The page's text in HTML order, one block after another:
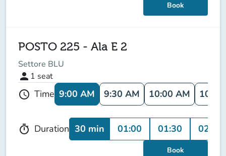
Book
POSTO 225 - Ala E 2
Settore BLU
person 1 seat
schedule Time 9:00 AM 9:30 AM 10:00 AM
timer Duration 30 min 01:00 01:30 02:00
Book